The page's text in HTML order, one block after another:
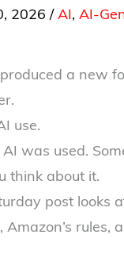
2026 / AI , AI-
a new
use.
was used.
think about it.
post looks
rules,